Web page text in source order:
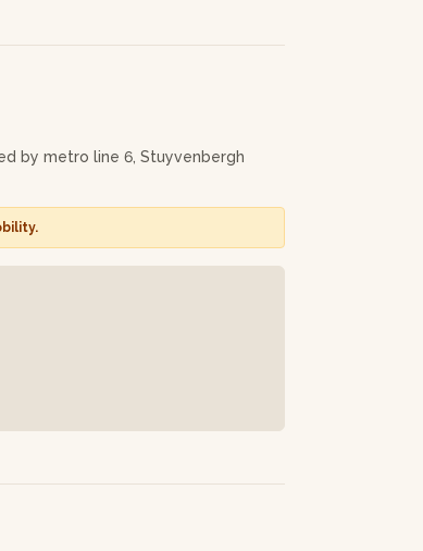
the clay ball, set up a pin and
Once the workshop is over,
You can then pick it up a
apron.
by metro line 6, Stuyvenbergh